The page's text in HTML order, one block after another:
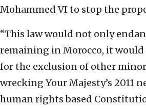
Mohammed VI to stop the
“This law would not only
remaining in Morocco, it would
for the exclusion of other
wrecking Your Majesty’s 2011
human rights based